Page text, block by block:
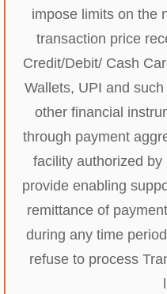
impose limits on the
transaction price
Credit/Debit/ Cash
Wallets, UPI and
other financial
through payment
facility authorized
provide enabling
remittance of
during any time
refuse to process